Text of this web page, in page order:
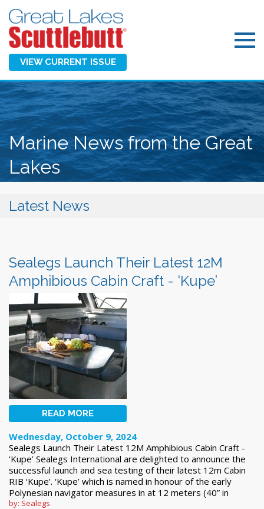
VIEW CURRENT ISSUE
Marine News from the Great
Lakes
Latest News
Sealegs Launch Their Latest 12M
Amphibious Cabin Craft - ‘Kupe’
READ MORE
Wednesday, October 9, 2024
Sealegs Launch Their Latest 12M Amphibious Cabin Craft -
‘Kupe’ Sealegs International are delighted to announce the
successful launch and sea testing of their latest 12m Cabin
RIB ‘Kupe’. ‘Kupe’ which is named in honour of the early
Polynesian navigator measures in at 12 meters (40” in
by: Sealegs